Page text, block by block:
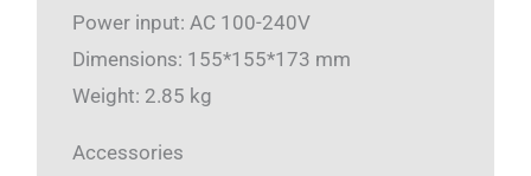
Power input: AC 100-240V
Dimensions: 155*155*173 mm
Weight: 2.85 kg
Accessories